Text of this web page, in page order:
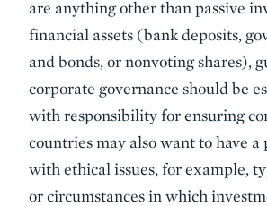
are anything other than passive
financial assets (bank deposits,
and bonds, or nonvoting shares),
corporate governance should be
with responsibility for ensuring
countries may also want to have a
with ethical issues, for example,
or circumstances in which